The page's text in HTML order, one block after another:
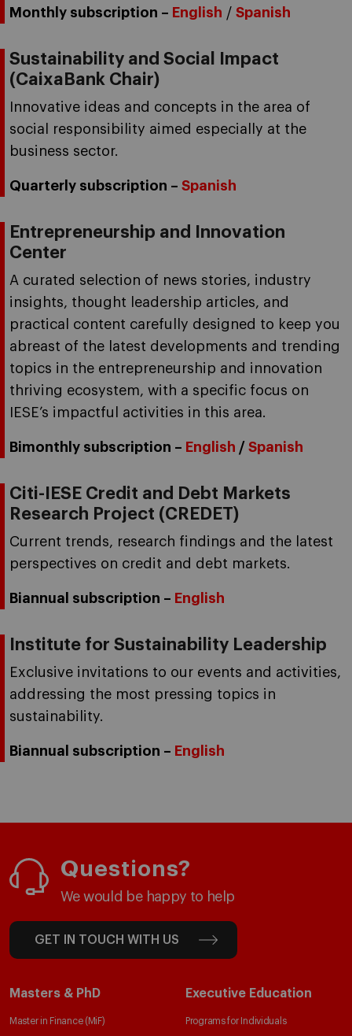
Monthly subscription – English / Spanish
Sustainability and Social Impact
(CaixaBank Chair)
Innovative ideas and concepts in the area of
social responsibility aimed especially at the
business sector.
Quarterly subscription – Spanish
Entrepreneurship and Innovation
Center
A curated selection of news stories, industry
insights, thought leadership articles, and
practical content carefully designed to keep you
abreast of the latest developments and trending
topics in the entrepreneurship and innovation
thriving ecosystem, with a specific focus on
IESE’s impactful activities in this area.
Bimonthly subscription – English / Spanish
Citi-IESE Credit and Debt Markets
Research Project (CREDET)
Current trends, research findings and the latest
perspectives on credit and debt markets.
Biannual subscription – English
Institute for Sustainability Leadership
Exclusive invitations to our events and activities,
addressing the most pressing topics in
sustainability.
Biannual subscription – English
Questions?
We would be happy to help
GET IN TOUCH WITH US
Masters & PhD
Master in Finance (MiF)
Executive Education
Programs for Individuals